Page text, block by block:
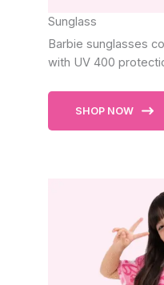
Sunglass
Barbie sunglasses
with UV 400
SHOP NOW